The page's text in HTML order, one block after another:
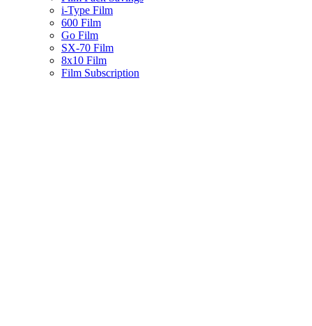
i-Type Film
600 Film
Go Film
SX-70 Film
8x10 Film
Film Subscription